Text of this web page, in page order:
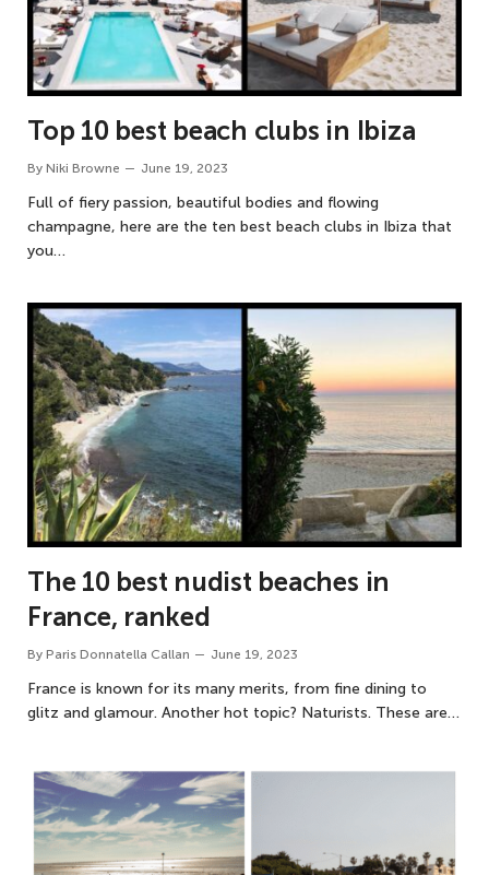
Top 10 best beach clubs in Ibiza
By Niki Browne June 19, 2023
Full of fiery passion, beautiful bodies and flowing
champagne, here are the ten best beach clubs in Ibiza that
you…
The 10 best nudist beaches in
France, ranked
By Paris Donnatella Callan June 19, 2023
France is known for its many merits, from fine dining to
glitz and glamour. Another hot topic? Naturists. These are…